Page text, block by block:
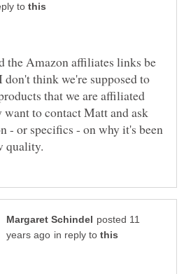
to
the Amazon affiliates links be
don't think we're supposed to
that we are affiliated
to contact Matt and ask
- or specifics - on why it's been
posted 11
in reply to